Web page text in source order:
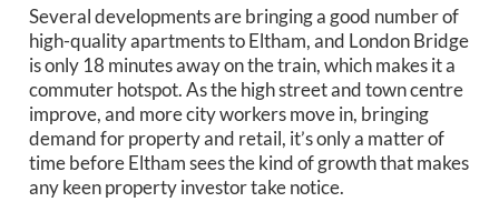
Several developments are bringing a good number of
high-quality apartments to Eltham, and London Bridge
is only 18 minutes away on the train, which makes it a
commuter hotspot. As the high street and town centre
improve, and more city workers move in, bringing
demand for property and retail, it’s only a matter of
time before Eltham sees the kind of growth that makes
any keen property investor take notice.